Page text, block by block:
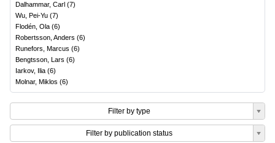
Dalhammar, Carl (7)
Wu, Pei-Yu (7)
Flodén, Ola (6)
Robertsson, Anders (6)
Runefors, Marcus (6)
Bengtsson, Lars (6)
Iarkov, Ilia (6)
Molnar, Miklos (6)
Filter by type
Filter by publication status